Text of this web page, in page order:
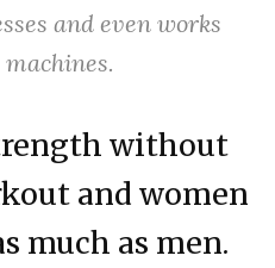
and even works
without
and women
much as men.